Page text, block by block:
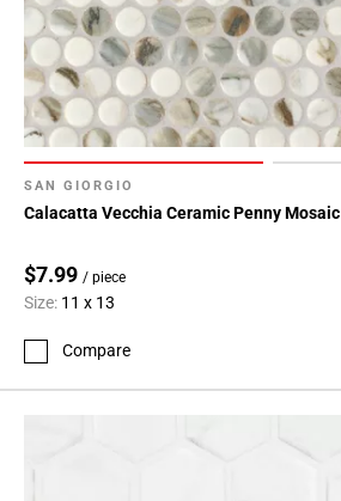
SAN GIORGIO
Calacatta Vecchia Ceramic Penny Mosaic
$7.99 / piece
Size: 11 x 13
Compare